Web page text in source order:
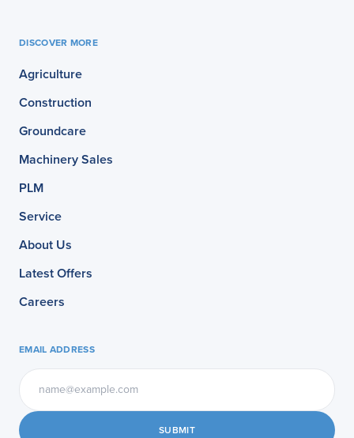
DISCOVER MORE
Agriculture
Construction
Groundcare
Machinery Sales
PLM
Service
About Us
Latest Offers
Careers
EMAIL ADDRESS
SUBMIT